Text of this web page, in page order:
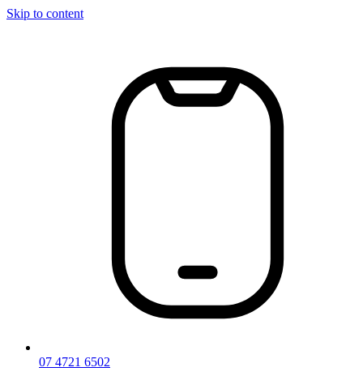
Skip to content
07 4721 6502